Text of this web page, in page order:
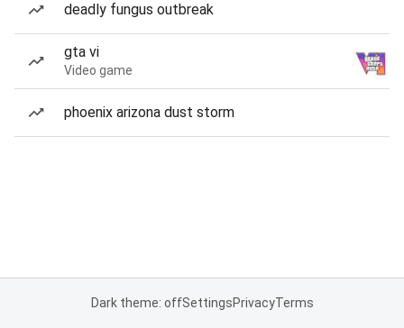
deadly fungus outbreak
gta vi
Video game
phoenix arizona dust storm
Dark theme: offSettingsPrivacyTerms